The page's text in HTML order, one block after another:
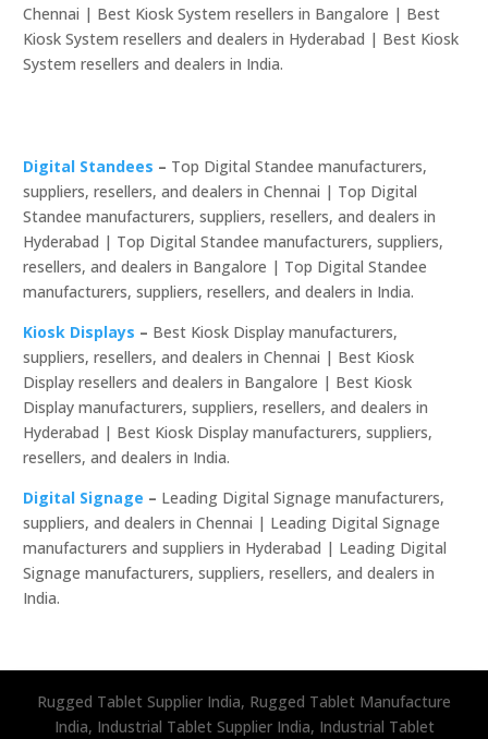
Chennai | Best Kiosk System resellers in Bangalore | Best
Kiosk System resellers and dealers in Hyderabad | Best Kiosk
System resellers and dealers in India.
Digital Standees – Top Digital Standee manufacturers,
suppliers, resellers, and dealers in Chennai | Top Digital
Standee manufacturers, suppliers, resellers, and dealers in
Hyderabad | Top Digital Standee manufacturers, suppliers,
resellers, and dealers in Bangalore | Top Digital Standee
manufacturers, suppliers, resellers, and dealers in India.
Kiosk Displays – Best Kiosk Display manufacturers,
suppliers, resellers, and dealers in Chennai | Best Kiosk
Display resellers and dealers in Bangalore | Best Kiosk
Display manufacturers, suppliers, resellers, and dealers in
Hyderabad | Best Kiosk Display manufacturers, suppliers,
resellers, and dealers in India.
Digital Signage – Leading Digital Signage manufacturers,
suppliers, and dealers in Chennai | Leading Digital Signage
manufacturers and suppliers in Hyderabad | Leading Digital
Signage manufacturers, suppliers, resellers, and dealers in
India.
Rugged Tablet Supplier India, Rugged Tablet Manufacture
India, Industrial Tablet Supplier India, Industrial Tablet